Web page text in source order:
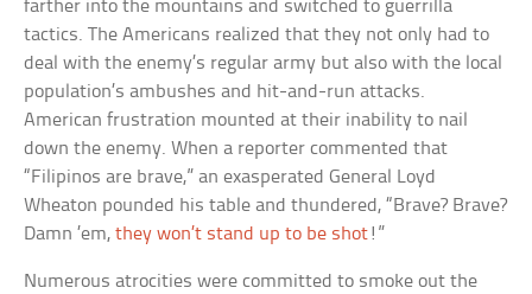
farther into the mountains and switched to guerrilla
tactics. The Americans realized that they not only had to
deal with the enemy’s regular army but also with the local
population’s ambushes and hit-and-run attacks.
American frustration mounted at their inability to nail
down the enemy. When a reporter commented that
“Filipinos are brave,” an exasperated General Loyd
Wheaton pounded his table and thundered, “Brave? Brave?
Damn ’em,they won’t stand up to be shot!”
Numerous atrocities were committed to smoke out the